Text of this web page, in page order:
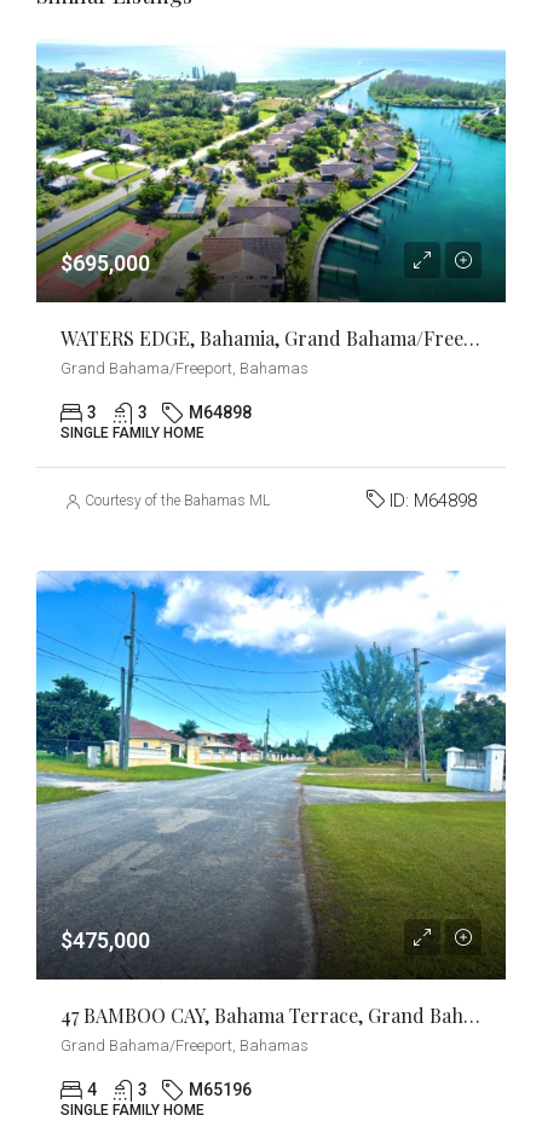
$695,000
WATERS EDGE, Bahamia, Grand Bahama/Freeport
Grand Bahama/Freeport, Bahamas
3 3 M64898
SINGLE FAMILY HOME
Courtesy of the Bahamas MLS ID: M64898
$475,000
47 BAMBOO CAY, Bahama Terrace, Grand Bahama/Freeport
Grand Bahama/Freeport, Bahamas
4 3 M65196
SINGLE FAMILY HOME